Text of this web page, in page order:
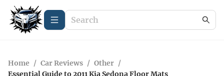
Home / Car Reviews / Other /
Essential Guide to 2011 Kia Sedona Floor Mats